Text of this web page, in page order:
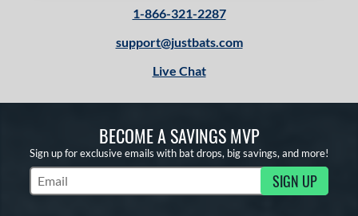
1-866-321-2287
support@justbats.com
Live Chat
BECOME A SAVINGS MVP
Sign up for exclusive emails with bat drops, big savings, and more!
Subscribe to Marketing Updates SIGN UP